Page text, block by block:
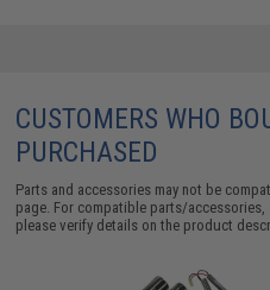
CUSTOMERS WHO
PURCHASED
Parts and accessories may not be
page. For compatible parts/
please verify details on the product